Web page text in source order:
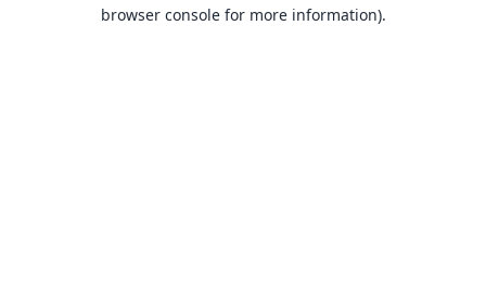
browser console for more information).